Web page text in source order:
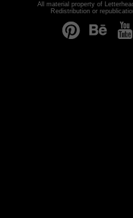
All material property of
Redistribution or